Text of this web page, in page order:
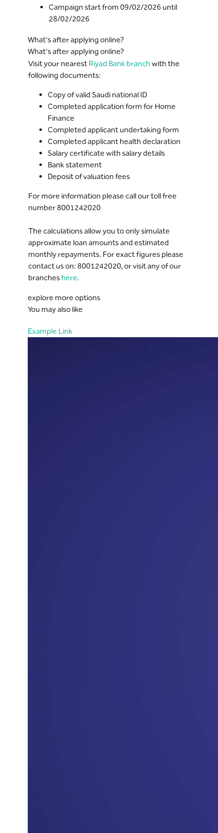
Campaign start from 09/02/2026 until
28/02/2026
What's after applying online?
What's after applying online?
Visit your nearest Riyad Bank branch with the
following documents:
Copy of valid Saudi national ID
Completed application form for Home
Finance
Completed applicant undertaking form
Completed applicant health declaration
Salary certificate with salary details
Bank statement
Deposit of valuation fees
For more information please call our toll free
number 8001242020
The calculations allow you to only simulate
approximate loan amounts and estimated
monthly repayments. For exact figures please
contact us on: 8001242020, or visit any of our
branches here.
explore more options
You may also like
Example Link